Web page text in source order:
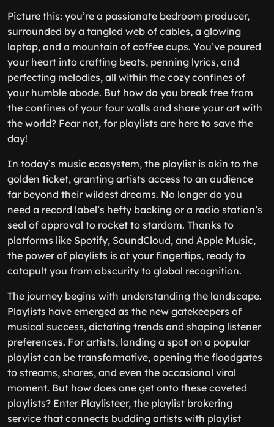
Picture this: you’re a passionate bedroom producer,
surrounded by a tangled web of cables, a glowing
laptop, and a mountain of coffee cups. You’ve poured
your heart into crafting beats, penning lyrics, and
perfecting melodies, all within the cozy confines of
your humble abode. But how do you break free from
the confines of your four walls and share your art with
the world? Fear not, for playlists are here to save the
day!
In today’s music ecosystem, the playlist is akin to the
golden ticket, granting artists access to an audience
far beyond their wildest dreams. No longer do you
need a record label’s hefty backing or a radio station’s
seal of approval to rocket to stardom. Thanks to
platforms like Spotify, SoundCloud, and Apple Music,
the power of playlists is at your fingertips, ready to
catapult you from obscurity to global recognition.
The journey begins with understanding the landscape.
Playlists have emerged as the new gatekeepers of
musical success, dictating trends and shaping listener
preferences. For artists, landing a spot on a popular
playlist can be transformative, opening the floodgates
to streams, shares, and even the occasional viral
moment. But how does one get onto these coveted
playlists? Enter Playlisteer, the playlist brokering
service that connects budding artists with playlist